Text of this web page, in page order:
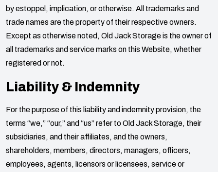
by estoppel, implication, or otherwise. All trademarks and
trade names are the property of their respective owners.
Except as otherwise noted, Old Jack Storageis the owner of
all trademarks and service marks on this Website, whether
registered or not.
Liability & Indemnity
For the purpose of this liability and indemnity provision, the
terms “we,” “our,” and “us” refer toOld Jack Storage, their
subsidiaries, and their affiliates, and the owners,
shareholders, members, directors, managers, officers,
employees, agents, licensors or licensees, service or